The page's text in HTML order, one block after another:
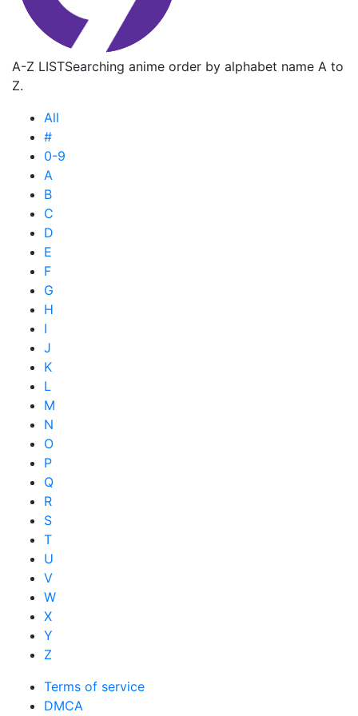
A-Z LISTSearching anime order by alphabet name A to
Z.
All
#
0-9
A
B
C
D
E
F
G
H
I
J
K
L
M
N
O
P
Q
R
S
T
U
V
W
X
Y
Z
Terms of service
DMCA